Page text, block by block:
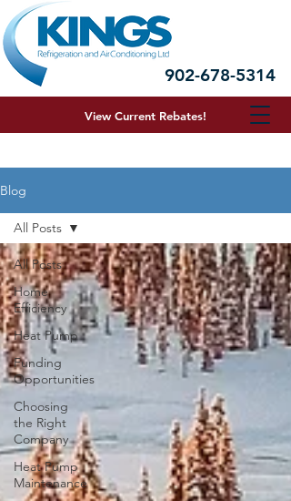
View Current Rebates!
902-678-5314
Blog
All Posts
Home
Efficiency
Heat Pump
Funding
Opportunities
Choosing
the Right
Company
Heat Pump
Maintenance
All Posts